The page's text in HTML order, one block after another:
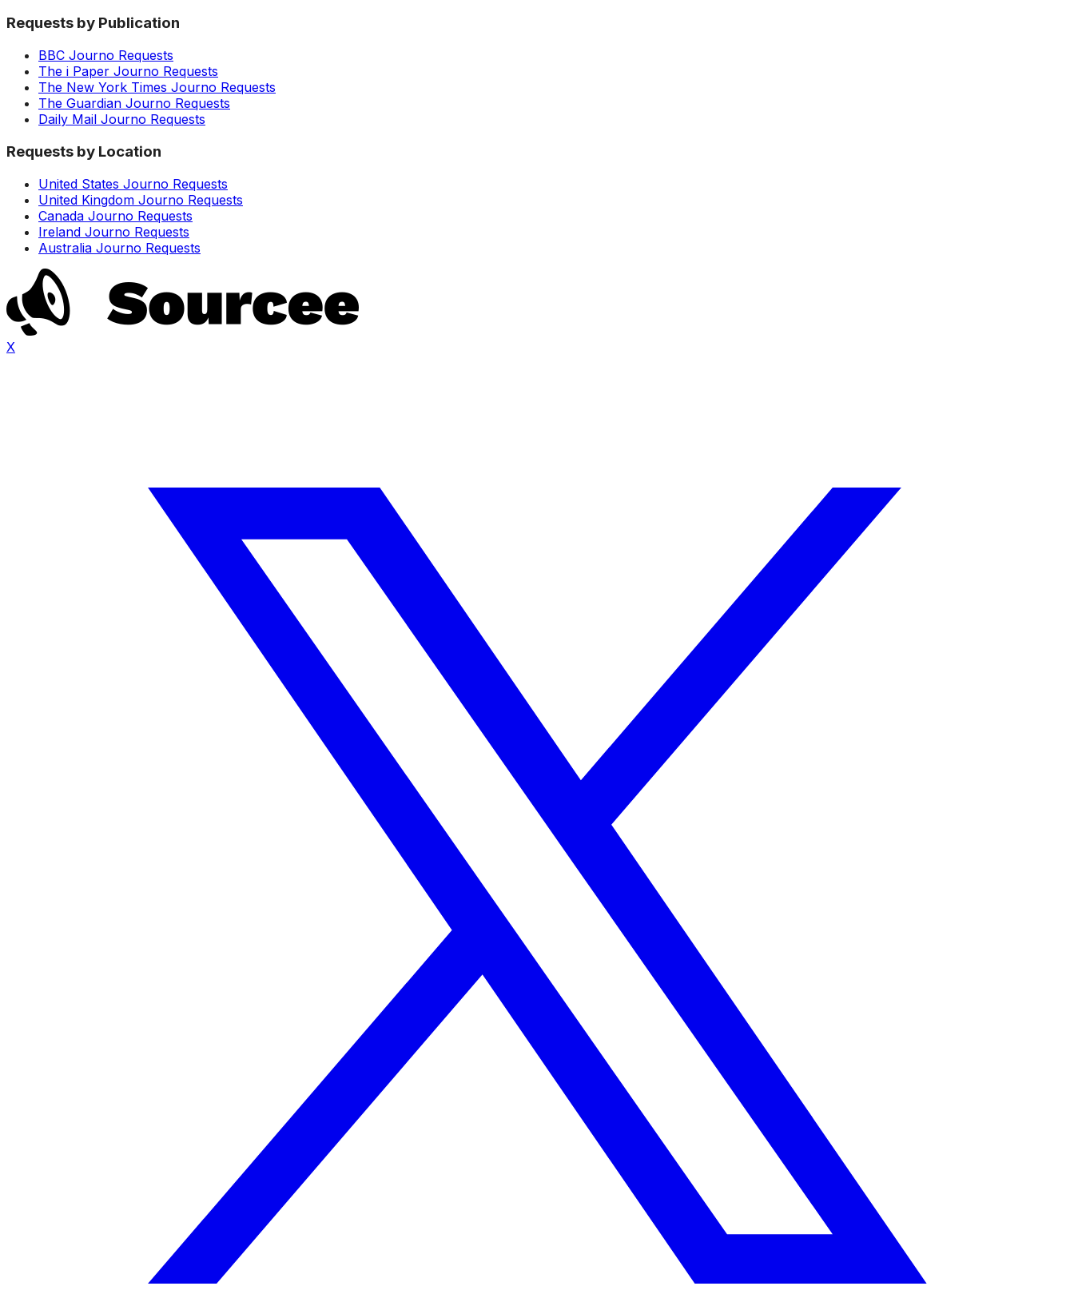
Requests by Publication
BBC Journo Requests
The i Paper Journo Requests
The New York Times Journo Requests
The Guardian Journo Requests
Daily Mail Journo Requests
Requests by Location
United States Journo Requests
United Kingdom Journo Requests
Canada Journo Requests
Ireland Journo Requests
Australia Journo Requests
X